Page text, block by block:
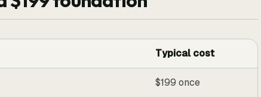
Typical cost
$199 once